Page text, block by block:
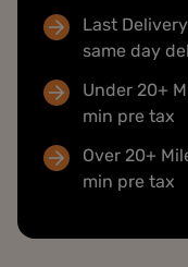
Last
same day
Under 20+
min pre tax
Over 20+
min pre tax